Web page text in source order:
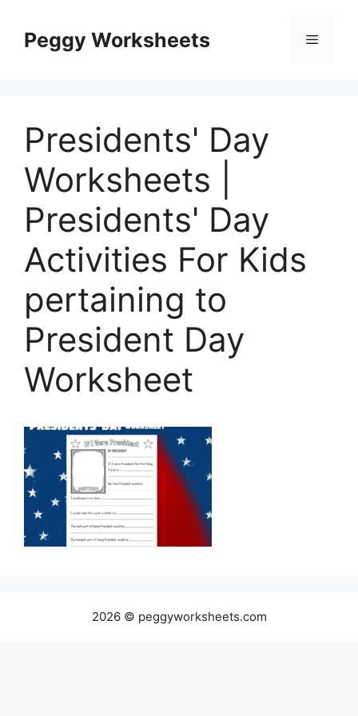
contentPeggy Worksheets Menu
Presidents' Day
Worksheets |
Presidents' Day
Activities For Kids
pertaining to
President Day
Worksheet
2026 © peggyworksheets.com